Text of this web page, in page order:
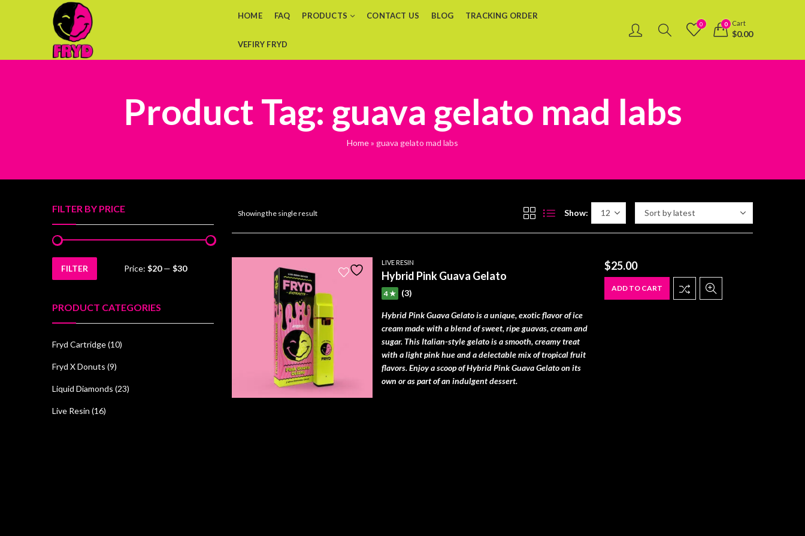
HOME FAQ PRODUCTS CONTACT US BLOG TRACKING ORDER
VEFIRY FRYD
0 0 Cart
$0.00
Product Tag: guava gelato mad labs
Home» guava gelato mad labs
Showing the single result Show:
LIVE RESIN
Hybrid Pink Guava Gelato
4 ★ (3)
Hybrid Pink Guava Gelato is a unique, exotic flavor of ice
cream made with a blend of sweet, ripe guavas, cream and
sugar. This Italian-style gelato is a smooth, creamy treat
with a light pink hue and a delectable mix of tropical fruit
flavors. Enjoy a scoop of Hybrid Pink Guava Gelato on its
own or as part of an indulgent dessert.
$25.00
ADD TO CART
FILTER BY PRICE
Min
Max
FILTER Price: $20— $30
PRODUCT CATEGORIES
Fryd Cartridge(10)
Fryd X Donuts (9)
Liquid Diamonds (23)
Live Resin (16)